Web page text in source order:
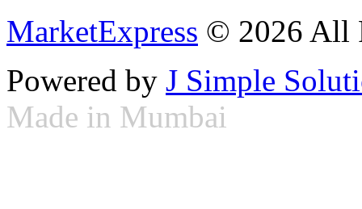
MarketExpress © 2026 All
Powered by J Simple
Made in Mumbai